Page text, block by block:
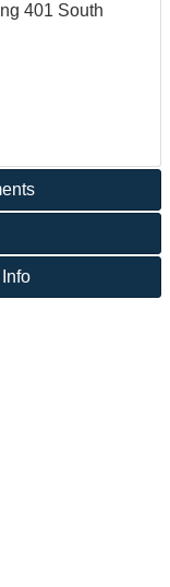
401 South